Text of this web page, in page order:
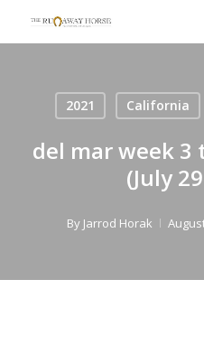
2021 California
del mar week 3
(July
By Jarrod Horak